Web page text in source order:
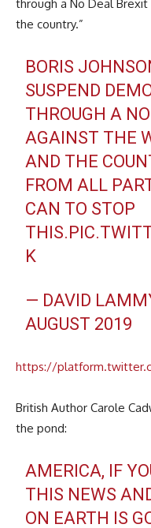
through a No Deal
the country.”
BORIS
SUSPEND
THROUGH A
AGAINST THE
AND THE
FROM ALL
CAN TO STOP
THIS.
K
— DAVID
AUGUST 2019
https://
British Author Carole
the pond:
AMERICA, IF
THIS NEWS
ON EARTH IS